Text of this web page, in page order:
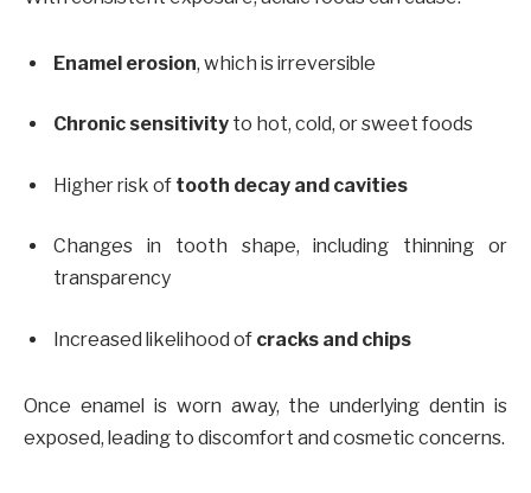
Enamel erosion, which is irreversible
Chronic sensitivity to hot, cold, or sweet foods
Higher risk of tooth decay and cavities
Changes in tooth shape, including thinning or
transparency
Increased likelihood of cracks and chips
Once enamel is worn away, the underlying dentin is
exposed, leading to discomfort and cosmetic concerns.